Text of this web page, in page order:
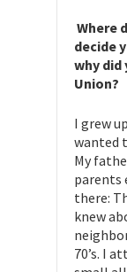
Where
decide
why did
Union?
I grew
wanted
My
parents
there:
knew
70’s. I